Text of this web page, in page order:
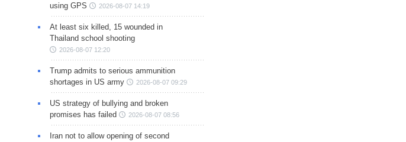
using GPS
2026-08-07 14:19
At least six killed, 15 wounded in
Thailand school shooting
2026-08-07 12:20
Trump admits to serious ammunition
shortages in US army
2026-08-07 09:29
US strategy of bullying and broken
promises has failed
2026-08-07 08:56
Iran not to allow opening of second